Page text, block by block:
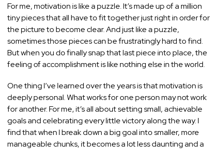
For me, motivation is like a puzzle. It’s made up of a million
tiny pieces that all have to fit together just right in order for
the picture to become clear. And just like a puzzle,
sometimes those pieces can be frustratingly hard to find.
But when you do finally snap that last piece into place, the
feeling of accomplishment is like nothing else in the world.
One thing I’ve learned over the years is that motivation is
deeply personal. What works for one person may not work
for another. For me, it’s all about setting small, achievable
goals and celebrating every little victory along the way. I
find that when I break down a big goal into smaller, more
manageable chunks, it becomes a lot less daunting and a